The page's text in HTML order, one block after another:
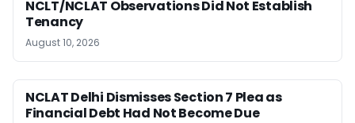
NCLT/NCLAT Observations Did Not Establish
Tenancy
August 10, 2026
NCLAT Delhi Dismisses Section 7 Plea as
Financial Debt Had Not Become Due